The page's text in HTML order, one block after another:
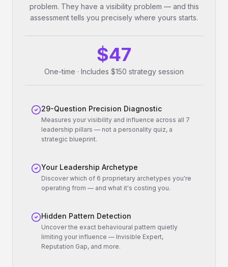
problem. They have a visibility problem — and this
assessment tells you precisely where yours starts.
$47
One-time · Includes $150 strategy session
29-Question Precision Diagnostic
Measures your visibility and influence across all 7
leadership pillars — not a personality quiz, a
strategic blueprint.
Your Leadership Archetype
Discover which of 6 proprietary archetypes you're
operating from — and what it's costing you.
Hidden Pattern Detection
Uncover the exact behavioural pattern quietly
limiting your influence — Invisible Expert,
Reputation Gap, and more.